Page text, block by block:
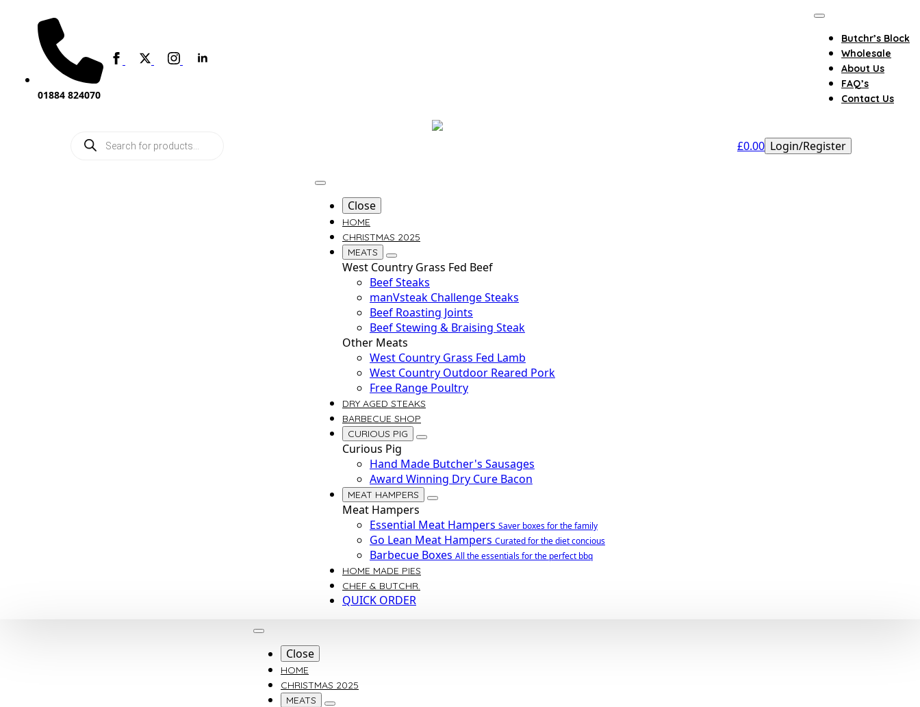
01884 824070
Butchr’s Block
Wholesale
About Us
FAQ’s
Contact Us
Products
search £0.00 Login/Register
Close
HOME
CHRISTMAS 2025
MEATS
West Country Grass Fed Beef
Beef Steaks
manVsteak Challenge Steaks
Beef Roasting Joints
Beef Stewing & Braising Steak
Other Meats
West Country Grass Fed Lamb
West Country Outdoor Reared Pork
Free Range Poultry
DRY AGED STEAKS
BARBECUE SHOP
CURIOUS PIG
Curious Pig
Hand Made Butcher's Sausages
Award Winning Dry Cure Bacon
MEAT HAMPERS
Meat Hampers
Essential Meat Hampers Saver boxes for the family
Go Lean Meat Hampers Curated for the diet concious
Barbecue Boxes All the essentials for the perfect bbq
HOME MADE PIES
CHEF & BUTCHR.
QUICK ORDER
Close
HOME
CHRISTMAS 2025
MEATS